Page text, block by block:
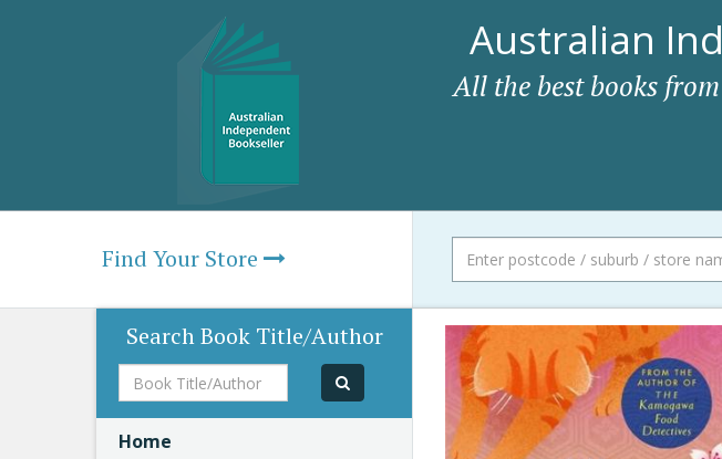
Australian
All the best books
Find Your Store
Search Book Title/Author
Book
Title/Author
Home